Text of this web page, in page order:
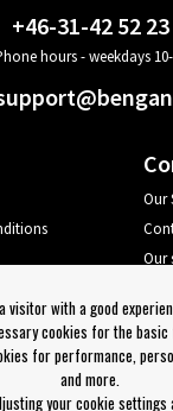
+46-31-42 52 23
hours - weekdays
Our
Our
Log
Newsletter
visitor with a good
cookies for the
for performance,
and more.
your cookie settings